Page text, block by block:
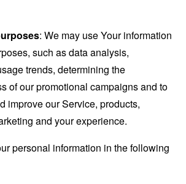
: We may use Your information
such as data analysis,
trends, determining the
of our promotional campaigns and to
improve our Service, products,
and your experience.
personal information in the following